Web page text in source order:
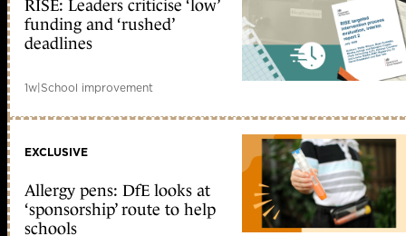
RISE: Leaders criticise ‘low’
funding and ‘rushed’
deadlines
1w|School improvement
EXCLUSIVE
Allergy pens: DfE looks at
‘sponsorship’ route to help
schools